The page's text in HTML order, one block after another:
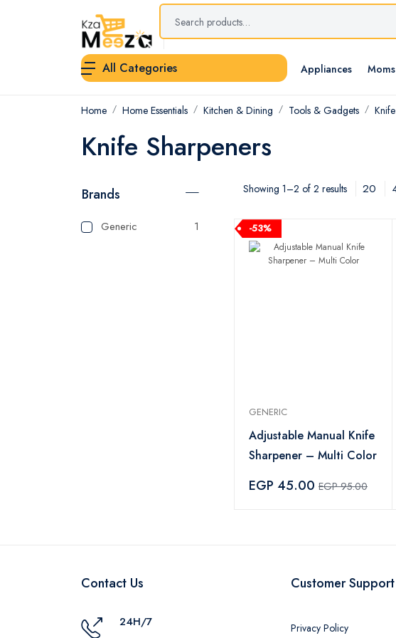
All Categories Appliances
Home Home Essentials Kitchen & Dining Tools & Gadgets
Knife Sharpeners
Brands
Generic 1
Showing 1–2 of 2 results 20
-53%
GENERIC
Adjustable Manual Knife
Sharpener – Multi Color
EGP 45.00 EGP 95.00
Contact Us
24H/7
Customer Support
Privacy Policy